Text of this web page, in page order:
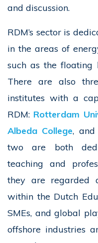
and discussion.
RDM’s sector is
in the areas of
such as the floating
There are also
institutes with a
RDM: Rotterdam
Albeda College, and
two are both
teaching and
they are regarded
within the Dutch
SMEs, and global
offshore industries